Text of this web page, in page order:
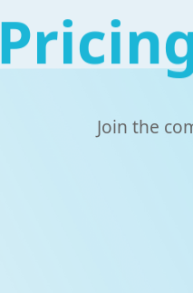
Join the